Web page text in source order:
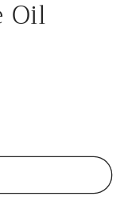
Oil